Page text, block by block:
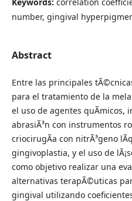
number, gingival
Abstract
Entre las principales
para el tratamiento de la
el uso de agentes quÃ­micos,
abrasiÃ³n con instrumentos
criocirugÃ­a con nitrÃ³geno
gingivoplastia, y el uso de
como objetivo realizar una
alternativas terapÃ©uticas
gingival utilizando